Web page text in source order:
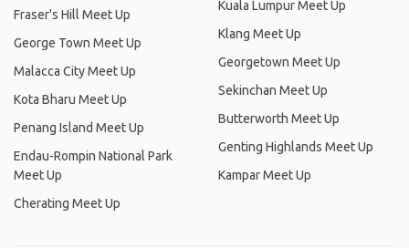
Fraser's Hill Meet Up
George Town Meet Up
Malacca City Meet Up
Kota Bharu Meet Up
Penang Island Meet Up
Endau-Rompin National Park
Meet Up
Cherating Meet Up
Kuala Lumpur Meet Up
Klang Meet Up
Georgetown Meet Up
Sekinchan Meet Up
Butterworth Meet Up
Genting Highlands Meet Up
Kampar Meet Up